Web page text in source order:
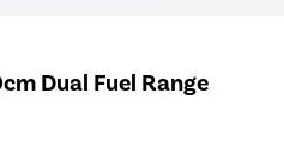
Dual Fuel Range